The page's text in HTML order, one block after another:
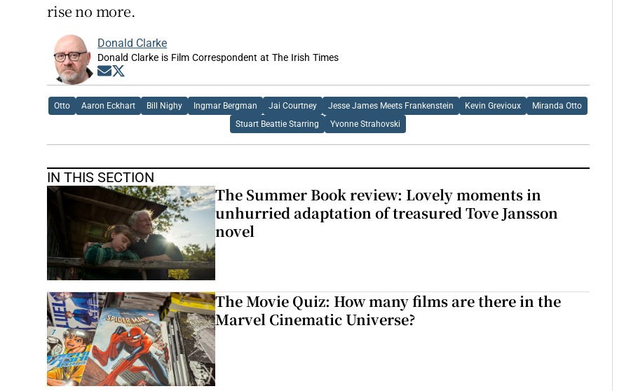
rise no more.
Donald Clarke
Donald Clarke is Film Correspondent at The Irish Times
Opens in new window
Otto Aaron Eckhart Bill Nighy Ingmar Bergman Jai Courtney Jesse James Meets Frankenstein Kevin Grevioux Miranda Otto
Stuart Beattie Starring Yvonne Strahovski
IN THIS SECTION
The Summer Book review: Lovely moments in
unhurried adaptation of treasured Tove Jansson
novel
The Movie Quiz: How many films are there in the
Marvel Cinematic Universe?